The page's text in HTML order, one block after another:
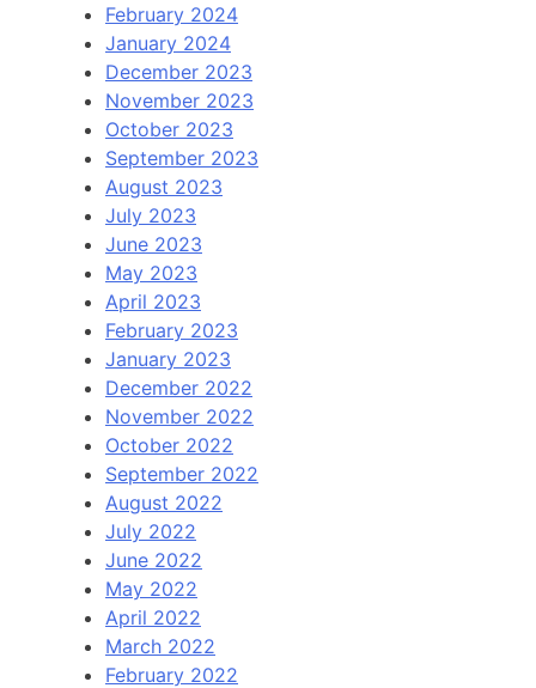
February 2024
January 2024
December 2023
November 2023
October 2023
September 2023
August 2023
July 2023
June 2023
May 2023
April 2023
February 2023
January 2023
December 2022
November 2022
October 2022
September 2022
August 2022
July 2022
June 2022
May 2022
April 2022
March 2022
February 2022